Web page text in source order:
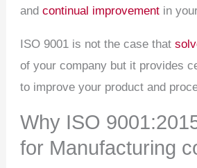
andcontinual improvement in
ISO 9001 is not the case that
of your company but it provides
to improve your product and
Why ISO
for Manufacturing